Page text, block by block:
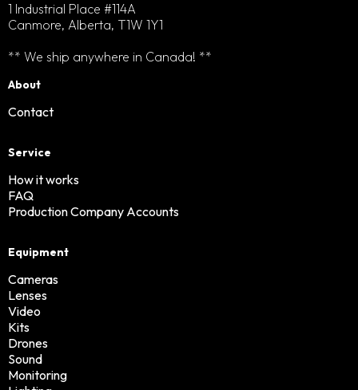
1 Industrial Place #114A
Canmore, Alberta, T1W 1Y1
** We ship anywhere in Canada! **
About
Contact
Service
How it works
FAQ
Production Company Accounts
Equipment
Cameras
Lenses
Video
Kits
Drones
Sound
Monitoring